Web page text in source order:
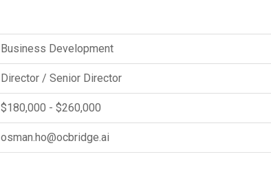
Business Development
Director / Senior Director
$180,000 - $260,000
osman.ho@ocbridge.ai